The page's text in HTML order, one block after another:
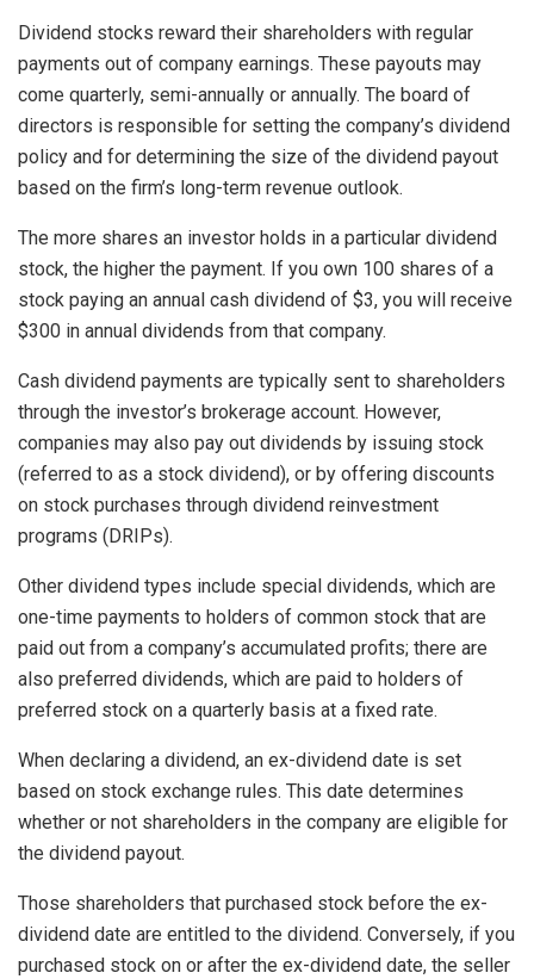
Dividend stocks reward their shareholders with regular
payments out of company earnings. These payouts may
come quarterly, semi-annually or annually. The board of
directors is responsible for setting the company’s dividend
policy and for determining the size of the dividend payout
based on the firm’s long-term revenue outlook.
The more shares an investor holds in a particular dividend
stock, the higher the payment. If you own 100 shares of a
stock paying an annual cash dividend of $3, you will receive
$300 in annual dividends from that company.
Cash dividend payments are typically sent to shareholders
through the investor’s brokerage account. However,
companies may also pay out dividends by issuing stock
(referred to as a stock dividend), or by offering discounts
on stock purchases through dividend reinvestment
programs (DRIPs).
Other dividend types include special dividends, which are
one-time payments to holders of common stock that are
paid out from a company’s accumulated profits; there are
also preferred dividends, which are paid to holders of
preferred stock on a quarterly basis at a fixed rate.
When declaring a dividend, an ex-dividend date is set
based on stock exchange rules. This date determines
whether or not shareholders in the company are eligible for
the dividend payout.
Those shareholders that purchased stock before the ex-
dividend date are entitled to the dividend. Conversely, if you
purchased stock on or after the ex-dividend date, the seller